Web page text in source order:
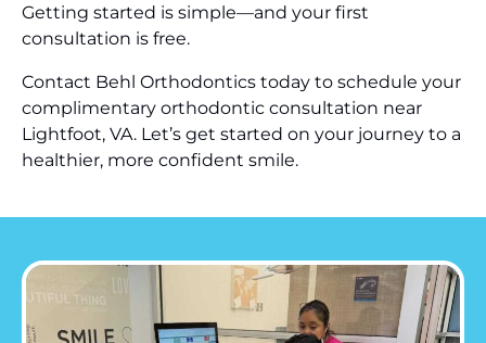
Getting started is simple—and your first
consultation is free.
Contact Behl Orthodontics today to schedule your
complimentary orthodontic consultation near
Lightfoot, VA. Let’s get started on your journey to a
healthier, more confident smile.